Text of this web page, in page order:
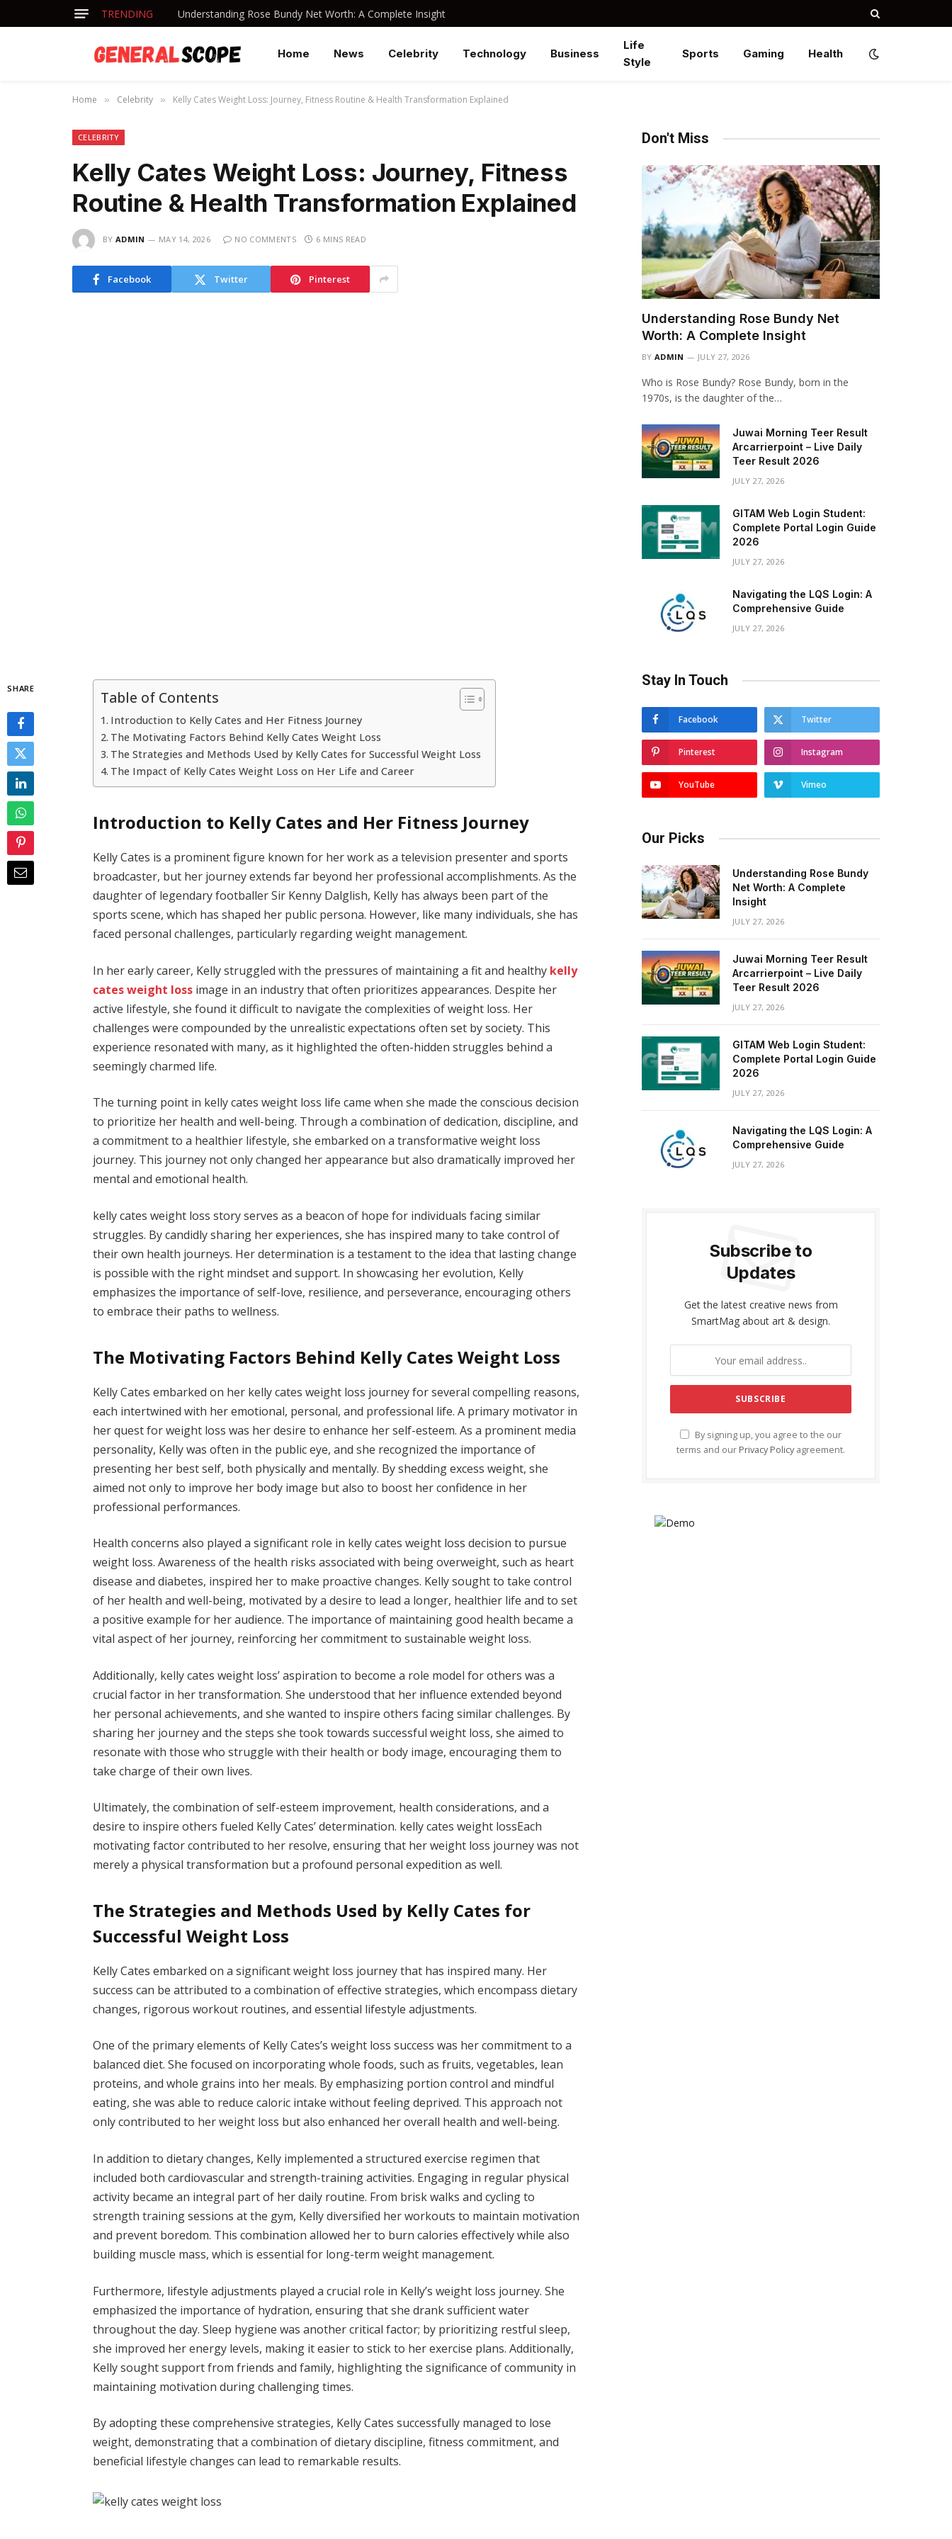
TRENDING Understanding Rose Bundy Net Worth: A Complete Insight
Home News Celebrity Technology Business
Life
Style
Sports Gaming Health
Home » Celebrity » Kelly Cates Weight Loss: Journey, Fitness Routine & Health Transformation Explained
CELEBRITY
Kelly Cates Weight Loss: Journey, Fitness
Routine & Health Transformation Explained
BY ADMIN MAY 14, 2026 NO COMMENTS 6 MINS READ
Facebook Twitter Pinterest
SHARE Table of Contents
Introduction to Kelly Cates and Her Fitness Journey
The Motivating Factors Behind Kelly Cates Weight Loss
The Strategies and Methods Used by Kelly Cates for Successful Weight Loss
The Impact of Kelly Cates Weight Loss on Her Life and Career
Introduction to Kelly Cates and Her Fitness Journey
Kelly Cates is a prominent figure known for her work as a television presenter and sports
broadcaster, but her journey extends far beyond her professional accomplishments. As the
daughter of legendary footballer Sir Kenny Dalglish, Kelly has always been part of the
sports scene, which has shaped her public persona. However, like many individuals, she has
faced personal challenges, particularly regarding weight management.
In her early career, Kelly struggled with the pressures of maintaining a fit and healthy kelly
cates weight loss image in an industry that often prioritizes appearances. Despite her
active lifestyle, she found it difficult to navigate the complexities of weight loss. Her
challenges were compounded by the unrealistic expectations often set by society. This
experience resonated with many, as it highlighted the often-hidden struggles behind a
seemingly charmed life.
The turning point in kelly cates weight loss life came when she made the conscious decision
to prioritize her health and well-being. Through a combination of dedication, discipline, and
a commitment to a healthier lifestyle, she embarked on a transformative weight loss
journey. This journey not only changed her appearance but also dramatically improved her
mental and emotional health.
kelly cates weight loss story serves as a beacon of hope for individuals facing similar
struggles. By candidly sharing her experiences, she has inspired many to take control of
their own health journeys. Her determination is a testament to the idea that lasting change
is possible with the right mindset and support. In showcasing her evolution, Kelly
emphasizes the importance of self-love, resilience, and perseverance, encouraging others
to embrace their paths to wellness.
The Motivating Factors Behind Kelly Cates Weight Loss
Kelly Cates embarked on her kelly cates weight loss journey for several compelling reasons,
each intertwined with her emotional, personal, and professional life. A primary motivator in
her quest for weight loss was her desire to enhance her self-esteem. As a prominent media
personality, Kelly was often in the public eye, and she recognized the importance of
presenting her best self, both physically and mentally. By shedding excess weight, she
aimed not only to improve her body image but also to boost her confidence in her
professional performances.
Health concerns also played a significant role in kelly cates weight loss decision to pursue
weight loss. Awareness of the health risks associated with being overweight, such as heart
disease and diabetes, inspired her to make proactive changes. Kelly sought to take control
of her health and well-being, motivated by a desire to lead a longer, healthier life and to set
a positive example for her audience. The importance of maintaining good health became a
vital aspect of her journey, reinforcing her commitment to sustainable weight loss.
Additionally, kelly cates weight loss’ aspiration to become a role model for others was a
crucial factor in her transformation. She understood that her influence extended beyond
her personal achievements, and she wanted to inspire others facing similar challenges. By
sharing her journey and the steps she took towards successful weight loss, she aimed to
resonate with those who struggle with their health or body image, encouraging them to
take charge of their own lives.
Ultimately, the combination of self-esteem improvement, health considerations, and a
desire to inspire others fueled Kelly Cates’ determination. kelly cates weight lossEach
motivating factor contributed to her resolve, ensuring that her weight loss journey was not
merely a physical transformation but a profound personal expedition as well.
The Strategies and Methods Used by Kelly Cates for
Successful Weight Loss
Kelly Cates embarked on a significant weight loss journey that has inspired many. Her
success can be attributed to a combination of effective strategies, which encompass dietary
changes, rigorous workout routines, and essential lifestyle adjustments.
One of the primary elements of Kelly Cates’s weight loss success was her commitment to a
balanced diet. She focused on incorporating whole foods, such as fruits, vegetables, lean
proteins, and whole grains into her meals. By emphasizing portion control and mindful
eating, she was able to reduce caloric intake without feeling deprived. This approach not
only contributed to her weight loss but also enhanced her overall health and well-being.
In addition to dietary changes, Kelly implemented a structured exercise regimen that
included both cardiovascular and strength-training activities. Engaging in regular physical
activity became an integral part of her daily routine. From brisk walks and cycling to
strength training sessions at the gym, Kelly diversified her workouts to maintain motivation
and prevent boredom. This combination allowed her to burn calories effectively while also
building muscle mass, which is essential for long-term weight management.
Furthermore, lifestyle adjustments played a crucial role in Kelly’s weight loss journey. She
emphasized the importance of hydration, ensuring that she drank sufficient water
throughout the day. Sleep hygiene was another critical factor; by prioritizing restful sleep,
she improved her energy levels, making it easier to stick to her exercise plans. Additionally,
Kelly sought support from friends and family, highlighting the significance of community in
maintaining motivation during challenging times.
By adopting these comprehensive strategies, Kelly Cates successfully managed to lose
weight, demonstrating that a combination of dietary discipline, fitness commitment, and
beneficial lifestyle changes can lead to remarkable results.
Don't Miss
Understanding Rose Bundy Net
Worth: A Complete Insight
BY ADMIN JULY 27, 2026
Who is Rose Bundy? Rose Bundy, born in the
1970s, is the daughter of the…
Juwai Morning Teer Result
Arcarrierpoint – Live Daily
Teer Result 2026
JULY 27, 2026
GITAM Web Login Student:
Complete Portal Login Guide
2026
JULY 27, 2026
Navigating the LQS Login: A
Comprehensive Guide
JULY 27, 2026
Stay In Touch
Facebook Twitter
Pinterest Instagram
YouTube Vimeo
Our Picks
Understanding Rose Bundy
Net Worth: A Complete
Insight
JULY 27, 2026
Juwai Morning Teer Result
Arcarrierpoint – Live Daily
Teer Result 2026
JULY 27, 2026
GITAM Web Login Student:
Complete Portal Login Guide
2026
JULY 27, 2026
Navigating the LQS Login: A
Comprehensive Guide
JULY 27, 2026
Subscribe to
Updates
Get the latest creative news from
SmartMag about art & design.
By signing up, you agree to the our
terms and our Privacy Policy agreement.